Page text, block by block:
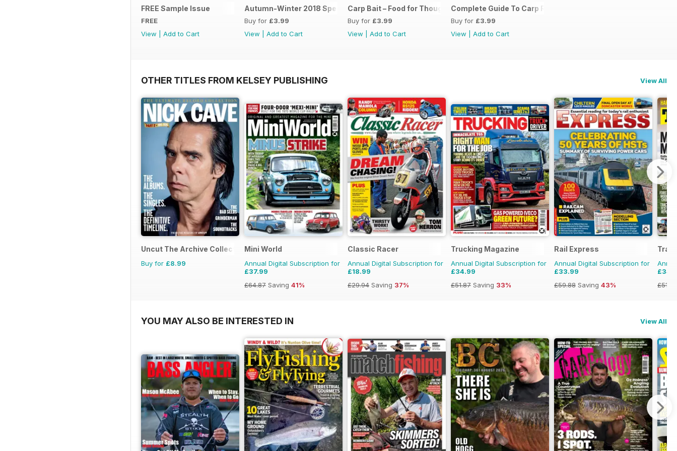
FREE Sample Issue
FREE
View
Add to Cart
Autumn-Winter 2018 Special Issue
Buy for £3.99
View
Add to Cart
Carp Bait – Food for Thought
Buy for £3.99
View
Add to Cart
Complete Guide To Carp Rigs
Buy for £3.99
View
Add to Cart
OTHER TITLES FROM KELSEY PUBLISHING View All
Uncut The Archive Collection
Buy for £8.99
Mini World
Annual Digital Subscription for
£37.99
£64.87 Saving 41%
Classic Racer
Annual Digital Subscription for
£18.99
£29.94 Saving 37%
Trucking Magazine
Annual Digital Subscription for
£34.99
£51.87 Saving 33%
Rail Express
Annual Digital Subscription for
£33.99
£59.88 Saving 43%
£51.87
YOU MAY ALSO BE INTERESTED IN View All